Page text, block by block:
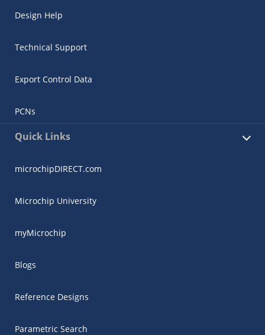
Design Help
Technical Support
Export Control Data
PCNs
Quick Links
microchipDIRECT.com
Microchip University
myMicrochip
Blogs
Reference Designs
Parametric Search